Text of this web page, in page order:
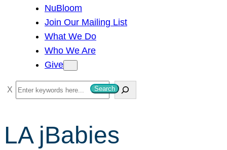
NuBloom
Join Our Mailing List
What We Do
Who We Are
Give
S
e
c
Search
LA jBabies